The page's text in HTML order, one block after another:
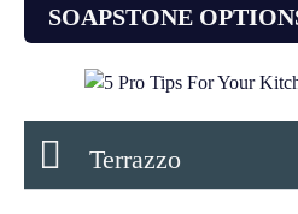
SOAPSTONE
Terrazzo